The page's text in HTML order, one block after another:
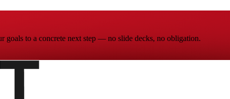
to a concrete next step — no slide decks, no obligation.